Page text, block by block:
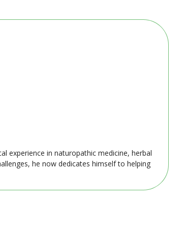
experience in naturopathic medicine, herbal
he now dedicates himself to helping